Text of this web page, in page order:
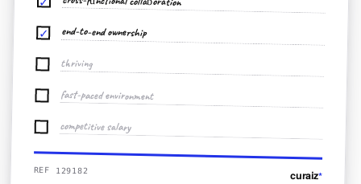
✓ end-to-end ownership
thriving
fast-paced environment
competitive salary
REF 129182 curaiz*